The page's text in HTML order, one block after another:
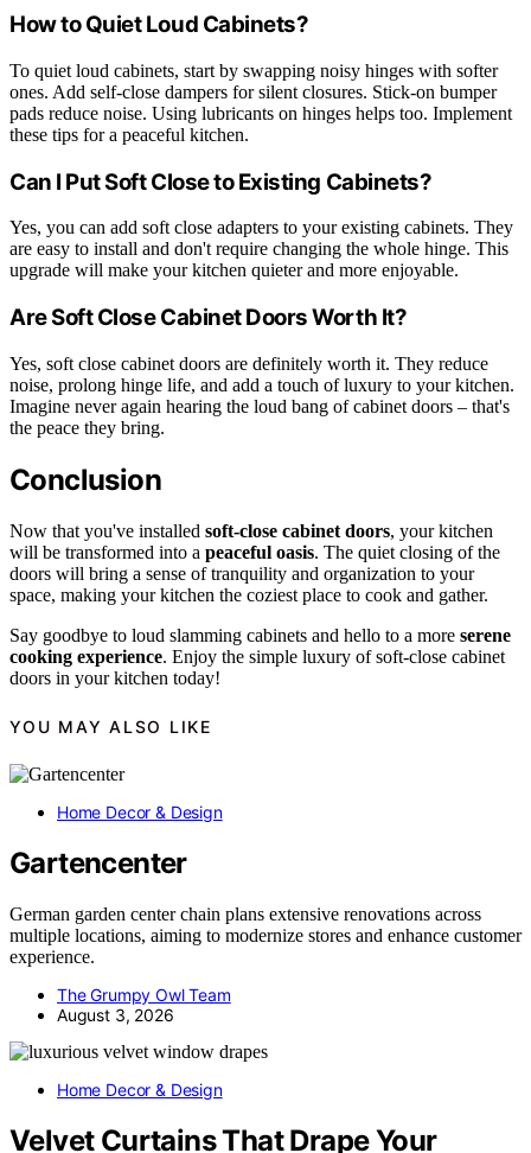
How to Quiet Loud Cabinets?
To quiet loud cabinets, start by swapping noisy hinges with softer
ones. Add self-close dampers for silent closures. Stick-on bumper
pads reduce noise. Using lubricants on hinges helps too. Implement
these tips for a peaceful kitchen.
Can I Put Soft Close to Existing Cabinets?
Yes, you can add soft close adapters to your existing cabinets. They
are easy to install and don't require changing the whole hinge. This
upgrade will make your kitchen quieter and more enjoyable.
Are Soft Close Cabinet Doors Worth It?
Yes, soft close cabinet doors are definitely worth it. They reduce
noise, prolong hinge life, and add a touch of luxury to your kitchen.
Imagine never again hearing the loud bang of cabinet doors – that's
the peace they bring.
Conclusion
Now that you've installed soft-close cabinet doors, your kitchen
will be transformed into a peaceful oasis. The quiet closing of the
doors will bring a sense of tranquility and organization to your
space, making your kitchen the coziest place to cook and gather.
Say goodbye to loud slamming cabinets and hello to a more serene
cooking experience. Enjoy the simple luxury of soft-close cabinet
doors in your kitchen today!
YOU MAY ALSO LIKE
Home Decor & Design
Gartencenter
German garden center chain plans extensive renovations across
multiple locations, aiming to modernize stores and enhance customer
experience.
The Grumpy Owl Team
August 3, 2026
Home Decor & Design
Velvet Curtains That Drape Your